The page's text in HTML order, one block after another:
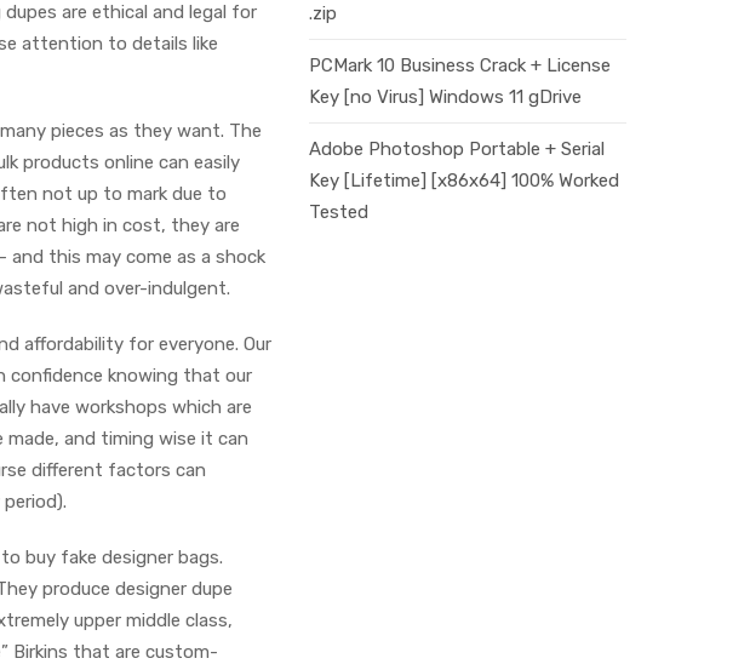
are ethical and legal for
attention to details like
pieces as they want. The
products online can easily
not up to mark due to
not high in cost, they are
and this may come as a shock
and over-indulgent.
affordability for everyone. Our
confidence knowing that our
have workshops which are
and timing wise it can
different factors can
buy fake designer bags.
produce designer dupe
upper middle class,
Birkins that are custom-
.zip
PCMark 10 Business Crack + License
Key [no Virus] Windows 11 gDrive
Adobe Photoshop Portable + Serial
Key [Lifetime] [x86x64] 100% Worked
Tested